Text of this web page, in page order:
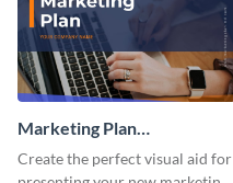
Marketing Plan
Presentation
Create the perfect visual aid for